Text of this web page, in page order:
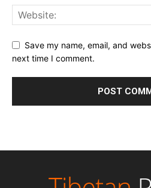
Save my name, email, and
next time I comment.